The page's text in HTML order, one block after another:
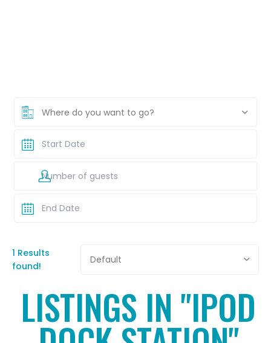
Where do you want to go?
1 Results
found!
Default
LISTINGS IN "IPOD